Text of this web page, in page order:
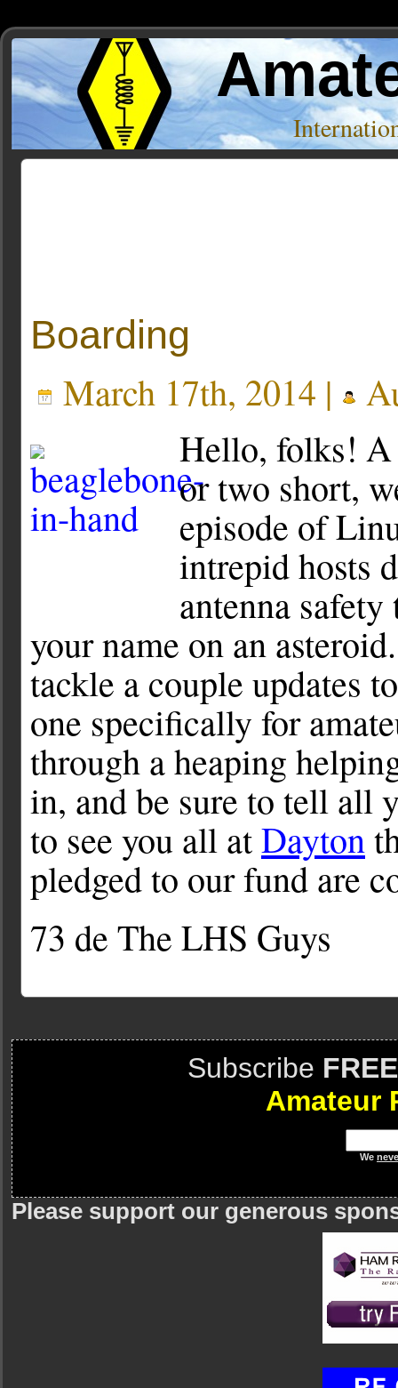
Boarding
March 17th, 2014 |
Hello, folks! A
or two short,
episode of
intrepid hosts
antenna
your name on an
tackle a couple updates
one specifically for
through a heaping
in, and be sure to tell all
to see you all atDayton
pledged to our fund are
73 de The LHS Guys
Subscribe FREE
Amateur
We
Please support our generous